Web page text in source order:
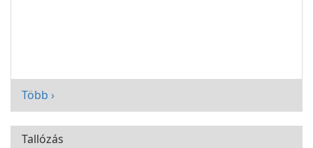
Több ›
Tallózás